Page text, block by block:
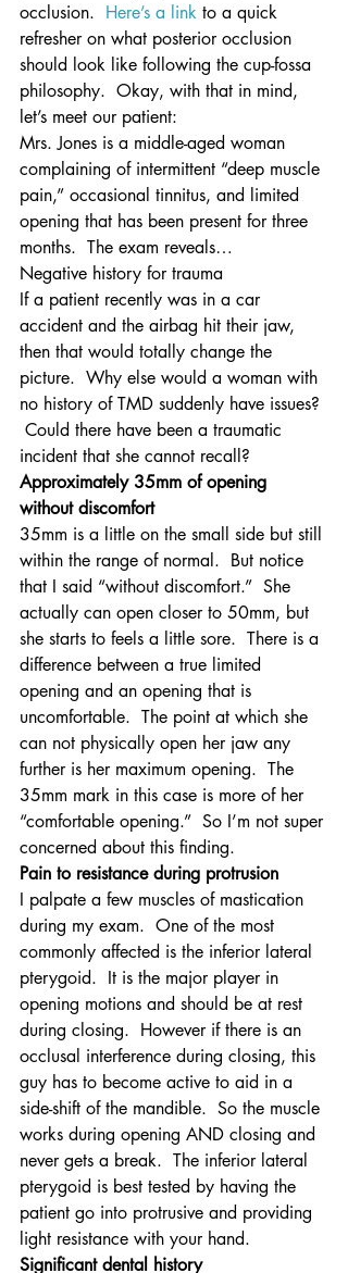
occlusion. Here’s a link to a quick
refresher on what posterior occlusion
should look like following the cup-fossa
philosophy.  Okay, with that in mind,
let’s meet our patient:
Mrs. Jones is a middle-aged woman
complaining of intermittent “deep muscle
pain,” occasional tinnitus, and limited
opening that has been present for three
months.  The exam reveals…
Negative history for trauma
If a patient recently was in a car
accident and the airbag hit their jaw,
then that would totally change the
picture.  Why else would a woman with
no history of TMD suddenly have issues?
Could there have been a traumatic
incident that she cannot recall?
Approximately 35mm of opening
without discomfort
35mm is a little on the small side but still
within the range of normal.  But notice
that I said “without discomfort.”  She
actually can open closer to 50mm, but
she starts to feels a little sore.  There is a
difference between a true limited
opening and an opening that is
uncomfortable.  The point at which she
can not physically open her jaw any
further is her maximum opening.  The
35mm mark in this case is more of her
“comfortable opening.”  So I’m not super
concerned about this finding.
Pain to resistance during protrusion
I palpate a few muscles of mastication
during my exam.  One of the most
commonly affected is the inferior lateral
pterygoid.  It is the major player in
opening motions and should be at rest
during closing.  However if there is an
occlusal interference during closing, this
guy has to become active to aid in a
side-shift of the mandible.  So the muscle
works during opening AND closing and
never gets a break.  The inferior lateral
pterygoid is best tested by having the
patient go into protrusive and providing
light resistance with your hand.
Significant dental history